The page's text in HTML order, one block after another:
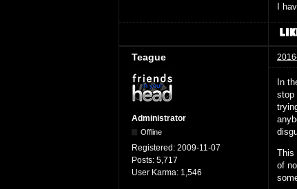
I
Teague
Administrator
Offline
Registered: 2009-11-07
Posts: 5,717
User Karma: 1,546
In
stop
This
of